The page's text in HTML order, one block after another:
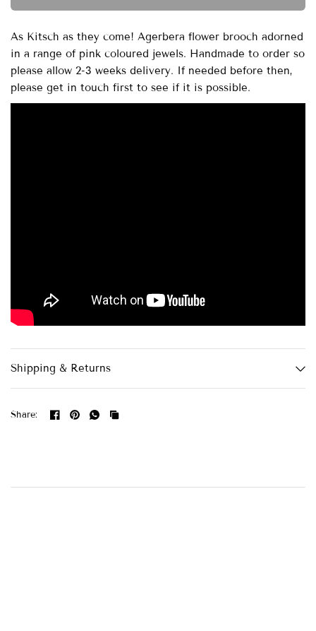
As Kitsch as they come! Agerbera flower brooch adorned
in a range of pink coloured jewels. Handmade to order so
please allow 2-3 weeks delivery. If needed before then,
please get in touch first to see if it is possible.
Shipping & Returns
Share: